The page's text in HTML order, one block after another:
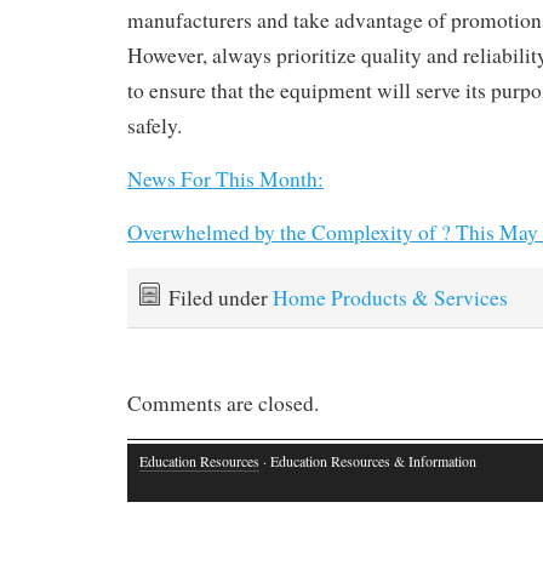
manufacturers and take advantage of
However, always prioritize quality and
to ensure that the equipment will serve its
safely.
News For This Month:
Overwhelmed by the Complexity of ? This
Filed underHome Products & Services
Comments are closed.
Education Resources · Education Resources & Information